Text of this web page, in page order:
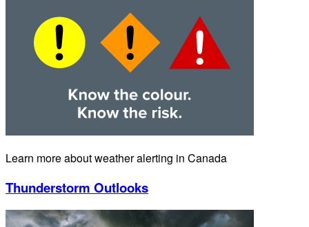
Learn more about weather alerting in Canada
Thunderstorm Outlooks